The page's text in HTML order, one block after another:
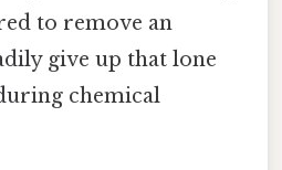
to remove an
give up that lone
chemical